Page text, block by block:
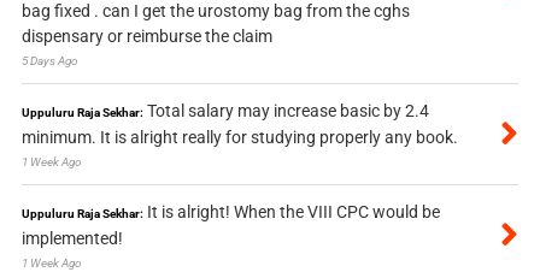
bag fixed . can I get the urostomy bag from the cghs
dispensary or reimburse the claim
5 Days Ago
Uppuluru Raja Sekhar: Total salary may increase basic by 2.4
minimum. It is alright really for studying properly any book.
1 Week Ago
Uppuluru Raja Sekhar: It is alright! When the VIII CPC would be
implemented!
1 Week Ago